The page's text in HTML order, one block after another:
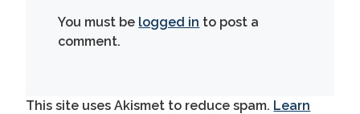
You must be logged in to post a
comment.
This site uses Akismet to reduce spam. Learn